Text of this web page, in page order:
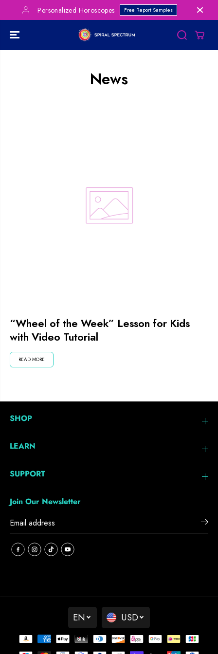
SKIP TO
CONTENTPersonalized Horoscopes Free Report Samples
News
“Wheel of the Week” Lesson for Kids
with Video Tutorial
READ MORE
SHOP
LEARN
SUPPORT
Join Our Newsletter
EN USD